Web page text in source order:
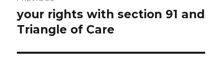
navigation
Previous
post:
your rights with section 91 and
Triangle of Care